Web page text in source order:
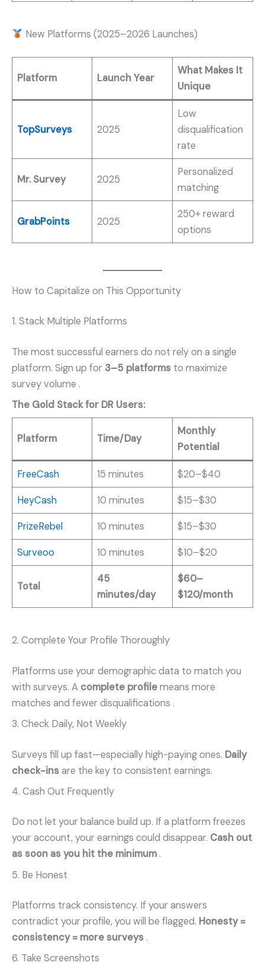
New Platforms (2025–2026 Launches)
Platform Launch Year
What Makes It
Unique
TopSurveys 2025
Low
disqualification
rate
Mr. Survey 2025
Personalized
matching
GrabPoints 2025
250+ reward
options
How to Capitalize on This Opportunity
1. Stack Multiple Platforms
The most successful earners do not rely on a single
platform. Sign up for 3–5 platforms to maximize
survey volume .
The Gold Stack for DR Users:
Platform Time/Day
Monthly
Potential
FreeCash 15 minutes $20–$40
HeyCash 10 minutes $15–$30
PrizeRebel 10 minutes $15–$30
Surveoo 10 minutes $10–$20
Total
45
minutes/day
$60–
$120/month
2. Complete Your Profile Thoroughly
Platforms use your demographic data to match you
with surveys. A complete profilemeans more
matches and fewer disqualifications .
3. Check Daily, Not Weekly
Surveys fill up fast—especially high-paying ones. Daily
check-insare the key to consistent earnings.
4. Cash Out Frequently
Do not let your balance build up. If a platform freezes
your account, your earnings could disappear. Cash out
as soon as you hit the minimum .
5. Be Honest
Platforms track consistency. If your answers
contradict your profile, you will be flagged. Honesty =
consistency = more surveys .
6. Take Screenshots